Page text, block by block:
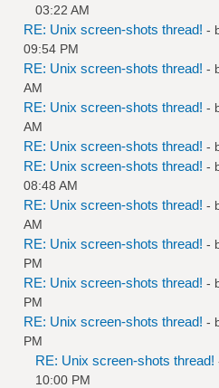
03:22 AM
RE: Unix screen-shots thread! -
09:54 PM
RE: Unix screen-shots thread! -
AM
RE: Unix screen-shots thread! -
AM
RE: Unix screen-shots thread! -
RE: Unix screen-shots thread! -
08:48 AM
RE: Unix screen-shots thread! -
AM
RE: Unix screen-shots thread! -
PM
RE: Unix screen-shots thread! -
PM
RE: Unix screen-shots thread! -
PM
RE: Unix screen-shots thread!
10:00 PM